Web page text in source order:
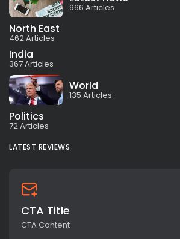
966 Articles
North East
462 Articles
India
367 Articles
World
135 Articles
Politics
72 Articles
LATEST REVIEWS
CTA Title
CTA Content